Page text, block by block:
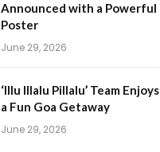
Announced with a Powerful
Poster
June 29, 2026
‘Illu Illalu Pillalu’ Team Enjoys
a Fun Goa Getaway
June 29, 2026